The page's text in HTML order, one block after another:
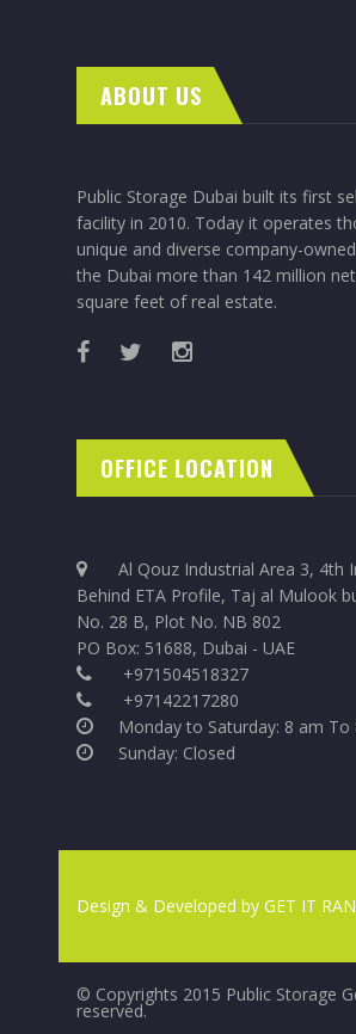
ABOUT US
Public Storage Dubai built its first
facility in 2010. Today it operates
unique and diverse company-
the Dubai more than 142 million
square feet of real estate.
OFFICE LOCATION
Al Qouz Industrial Area 3, 4th
Behind ETA Profile, Taj al Mulook
No. 28 B, Plot No. NB 802
PO Box: 51688, Dubai - UAE
+971504518327
+97142217280
Monday to Saturday: 8 am To
Sunday: Closed
Design & Developed by GET IT
© Copyrights 2015 Public Storage
reserved.